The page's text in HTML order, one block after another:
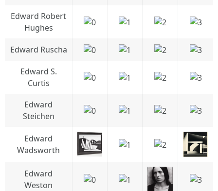
Edward Robert
Hughes
Edward Ruscha
Edward S.
Curtis
Edward
Steichen
Edward
Wadsworth
Edward
Weston